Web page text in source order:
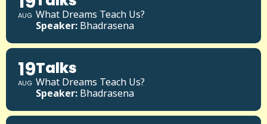
AUG What Dreams Teach Us?
Speaker: Bhadrasena
19
AUG
Talks
What Dreams Teach Us?
Speaker: Bhadrasena